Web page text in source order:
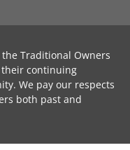
Traditional Owners
continuing
We pay our respects
both past and